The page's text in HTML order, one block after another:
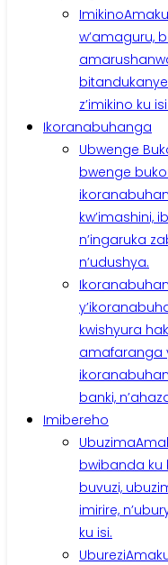
Imikino
w’amaguru,
z’imikino ku isi.
Ikoranabuhanga
Ubwenge
bwenge
kw’imashini,
n’ingaruka
n’udushya.
kwishyura
amafaranga
banki,
Imibereho
Ubuzima
bwibanda ku
buvuzi,
imirire,
ku isi.
Uburezi